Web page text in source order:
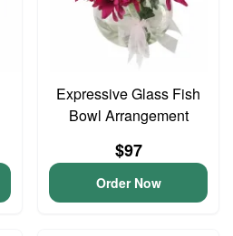
Expressive Glass Fish
Bowl Arrangement
$97
Order Now